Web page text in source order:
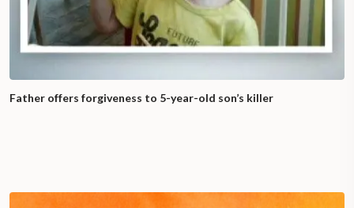
Father offers forgiveness to 5-year-old son’s killer